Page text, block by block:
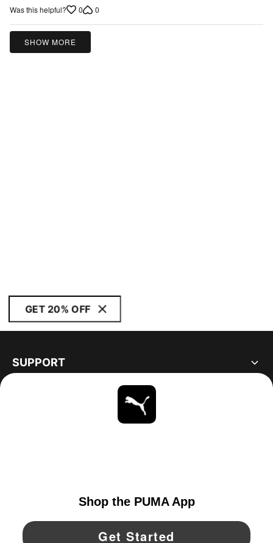
Was this helpful? 0 0
SHOW MORE
GET 20% OFF
SUPPORT
YouTube Twitter Pinterest